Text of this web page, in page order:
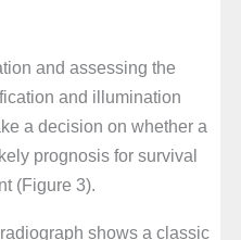
and assessing the
and illumination
a decision on whether a
prognosis for survival
(Figure 3).